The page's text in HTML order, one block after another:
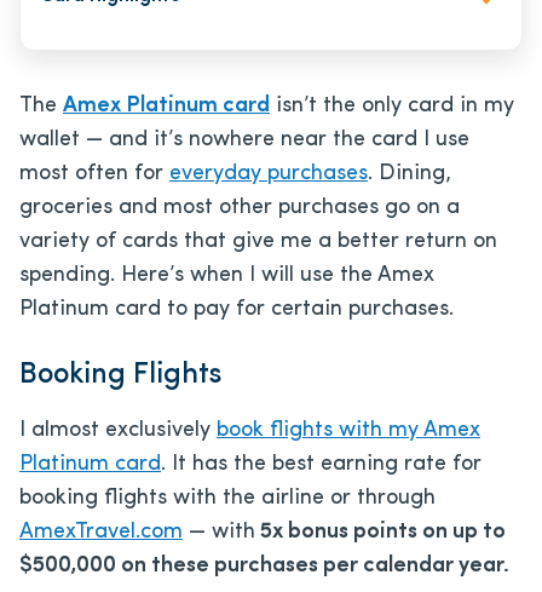
The Amex Platinum card isn’t the only card in my
wallet — and it’s nowhere near the card I use
most often for everyday purchases. Dining,
groceries and most other purchases go on a
variety of cards that give me a better return on
spending. Here’s when I will use the Amex
Platinum card to pay for certain purchases.
Booking Flights
I almost exclusively book flights with my Amex
Platinum card. It has the best earning rate for
booking flights with the airline or through
AmexTravel.com — with 5x bonus points on up to
$500,000 on these purchases per calendar year.